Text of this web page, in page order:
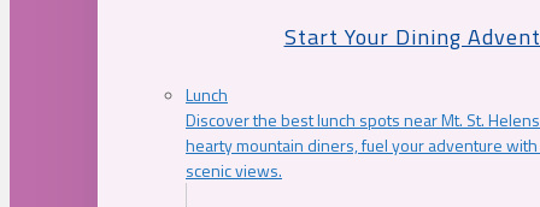
Start Your Dining
Lunch
Discover the best lunch spots near Mt. St.
hearty mountain diners, fuel your adventure
scenic views.